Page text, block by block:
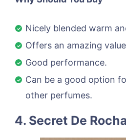
Nicely blended warm
Offers an amazing
Good performance.
Can be a good option
other perfumes.
4. Secret De